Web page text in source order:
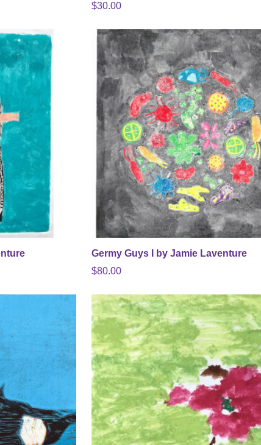
$30.00
Germy Guys I by Jamie Laventure
$80.00